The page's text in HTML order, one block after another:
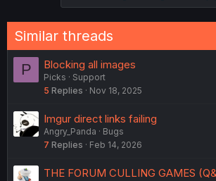
Similar threads
P Blocking all images
Picks
Support
5 Replies Nov 18, 2025
Imgur direct links failing
Angry_Panda
Bugs
7 Replies Feb 14, 2026
THE FORUM CULLING GAMES